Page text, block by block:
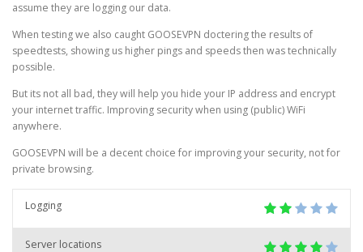
assume they are logging our data.
When testing we also caught GOOSEVPN doctering the results of
speedtests, showing us higher pings and speeds then was technically
possible.
But its not all bad, they will help you hide your IP address and encrypt
your internet traffic. Improving security when using (public) WiFi
anywhere.
GOOSEVPN will be a decent choice for improving your security, not for
private browsing.
Logging
Server locations